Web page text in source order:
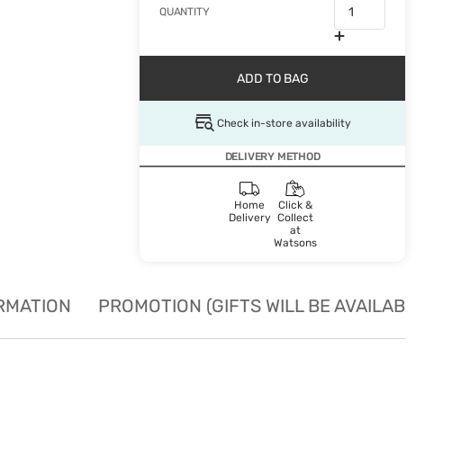
QUANTITY
ADD TO BAG
Check in-store availability
DELIVERY METHOD
Home
Delivery
Click &
Collect
at
Watsons
PROMOTION (GIFTS WILL BE AVAILABLE